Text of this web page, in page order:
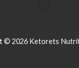
© 2026 Ketorets